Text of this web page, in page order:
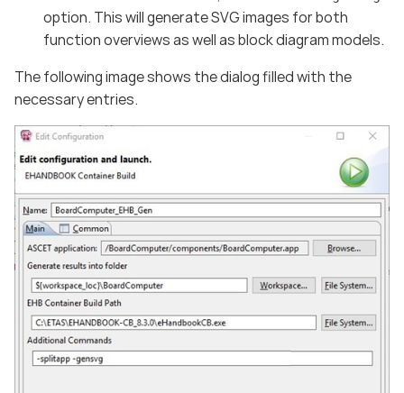
option. This will generate SVG images for both
function overviews as well as block diagram models.
The following image shows the dialog filled with the
necessary entries.